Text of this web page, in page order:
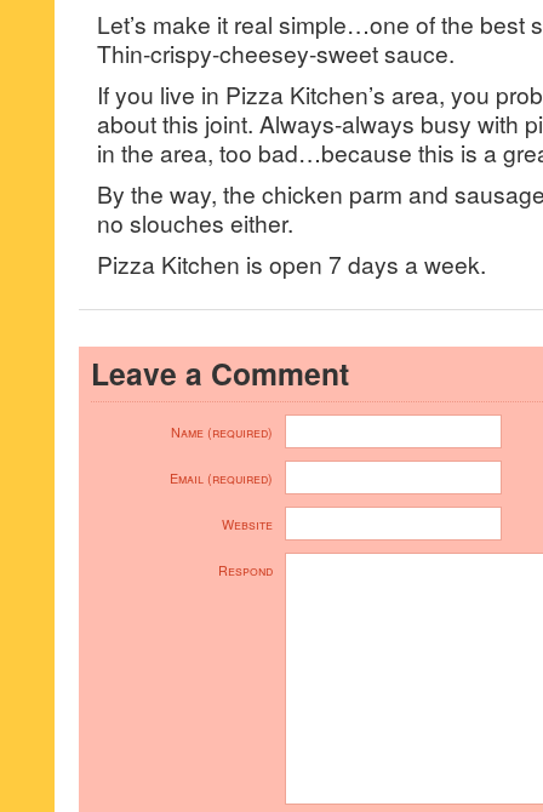
Let’s make it real simple…one of the best
Thin-crispy-cheesey-sweet sauce.
If you live in Pizza Kitchen’s area, you
about this joint. Always-always busy with
in the area, too bad…because this is a
By the way, the chicken parm and
no slouches either.
Pizza Kitchen is open 7 days a week.
Leave a Comment
Name (required)
Email (required)
Website
Respond